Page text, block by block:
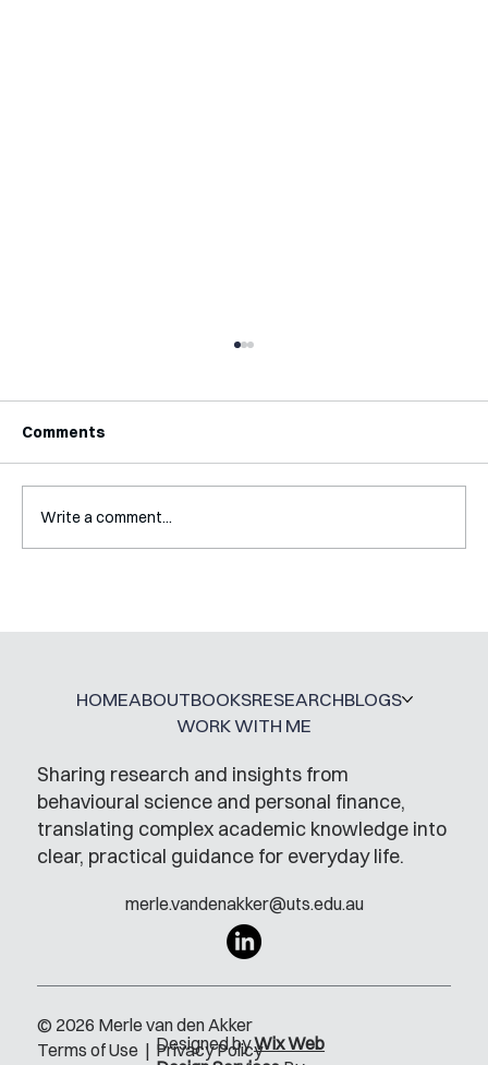
Jobs
Comments
Write a comment...
Sharing research and insights from
behavioural science and personal finance,
translating complex academic knowledge into
clear, practical guidance for everyday life.
merle.vandenakker@uts.edu.au
HOMEABOUTBOOKSRESEARCHBLOGS
WORK WITH ME
Terms of Use | Privacy Policy
© 2026 Merle van den Akker
Designed byWix Web